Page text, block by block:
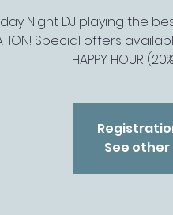
Night DJ playing the
Special offers
HAPPY HOUR
See